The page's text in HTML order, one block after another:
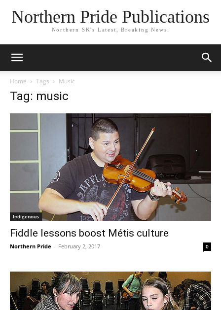
Northern Pride Publications
Northern SK's Latest, Breaking News.
Home Tags Music
Tag: music
Indigenous
Fiddle lessons boost Métis culture
Northern Pride - February 2, 2017 0